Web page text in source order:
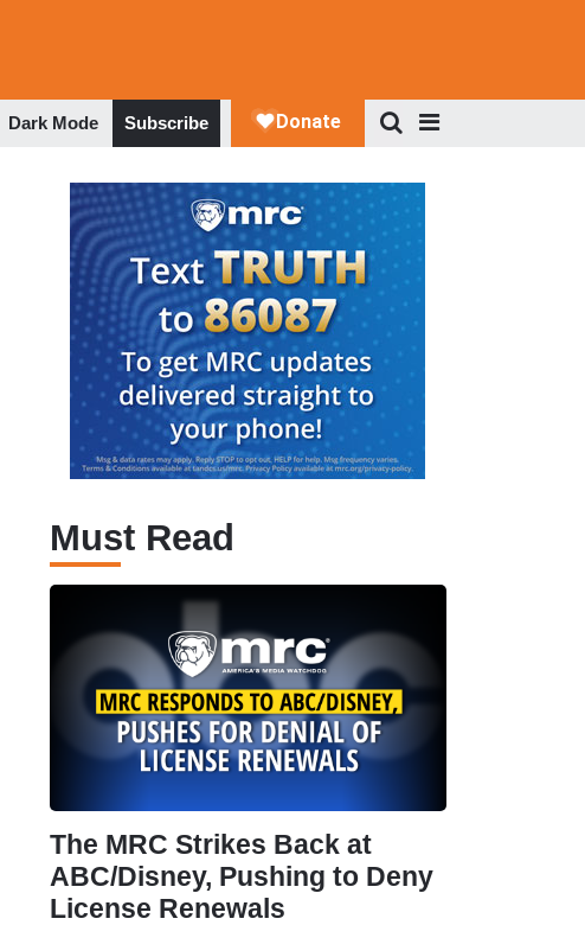
Dark Mode Subscribe
Must Read
The MRC Strikes Back at
ABC/Disney, Pushing to Deny
License Renewals